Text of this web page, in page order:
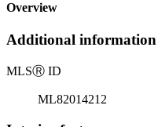
Overview
Additional information
MLSⓇ ID
ML82014212